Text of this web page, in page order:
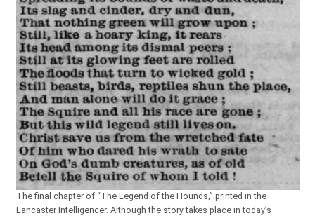
The final chapter of “The Legend of the Hounds,” printed in the
Lancaster Intelligencer. Although the story takes place in today’s